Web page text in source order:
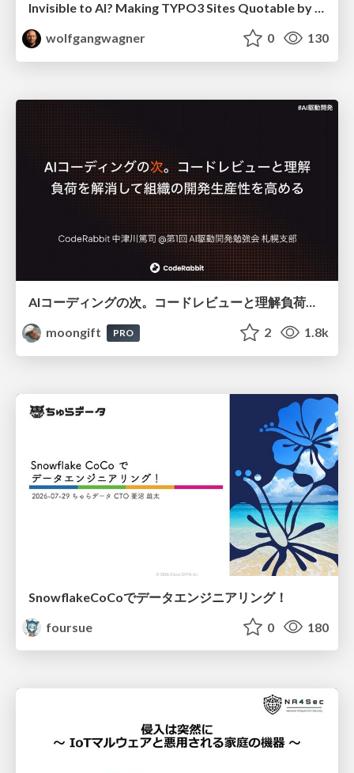
wolfgangwagner
0 130
AIコーディングの次。コードレビューと理解負荷を解消して組織の開発生産性を高める
moongift
PRO 2 1.8k
SnowflakeCoCoでデータエンジニアリング！
foursue
0 180